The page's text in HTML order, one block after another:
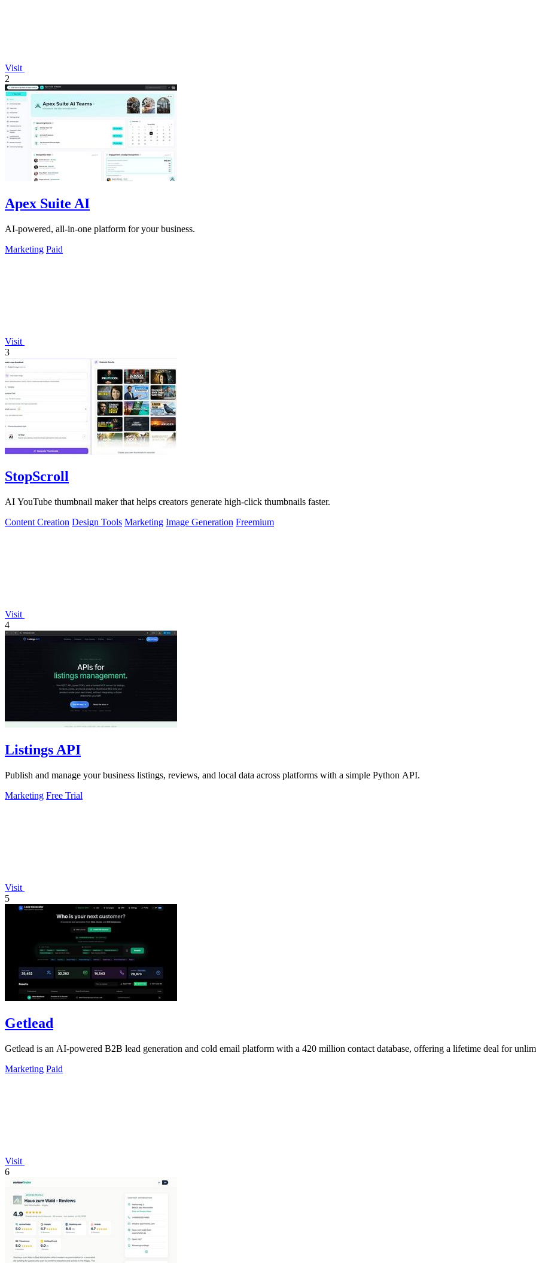
Visit
2
Apex Suite AI
AI-powered, all-in-one platform for your business.
Marketing Paid
Visit
3
StopScroll
AI YouTube thumbnail maker that helps creators generate high-click thumbnails faster.
Content Creation Design Tools Marketing Image Generation Freemium
Visit
4
Listings API
Publish and manage your business listings, reviews, and local data across platforms with a simple Python API.
Marketing Free Trial
Visit
5
Getlead
Getlead is an AI-powered B2B lead generation and cold email platform with a 420 million contact database, offering a lifetime deal for
Marketing Paid
Visit
6